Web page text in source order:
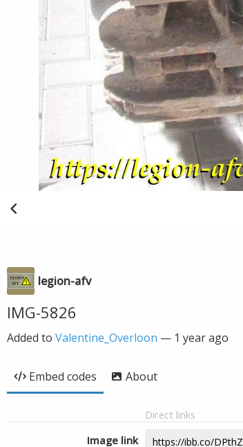
legion-afv
IMG-5826
Added to Valentine_Overloon — 1 year ago
Embed codes About
Direct links
Image link